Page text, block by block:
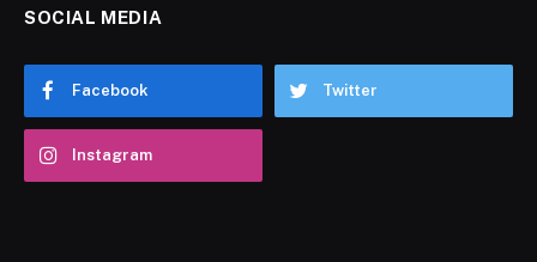
SOCIAL MEDIA
Facebook Twitter
Instagram